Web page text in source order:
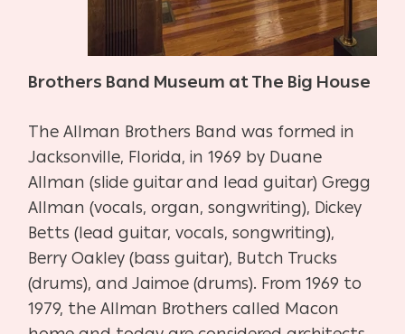
Brothers Band Museum at The Big House
The Allman Brothers Band was formed in
Jacksonville, Florida, in 1969 by Duane
Allman (slide guitar and lead guitar) Gregg
Allman (vocals, organ, songwriting), Dickey
Betts (lead guitar, vocals, songwriting),
Berry Oakley (bass guitar), Butch Trucks
(drums), and Jaimoe (drums). From 1969 to
1979, the Allman Brothers called Macon